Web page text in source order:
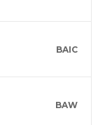
BAIC
BAW